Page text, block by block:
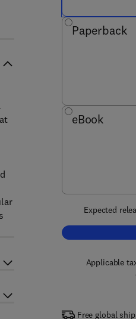
Paperback
eBook
Expected
Applicable
Free global